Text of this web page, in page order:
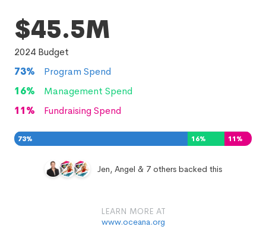
$45.5M
2024 Budget
73%
Program Spend
16%
Management Spend
11% Fundraising Spend
73% 16% 11 %
Jen, Angel & 7 others backed this
LEARN MORE AT
www.oceana.org